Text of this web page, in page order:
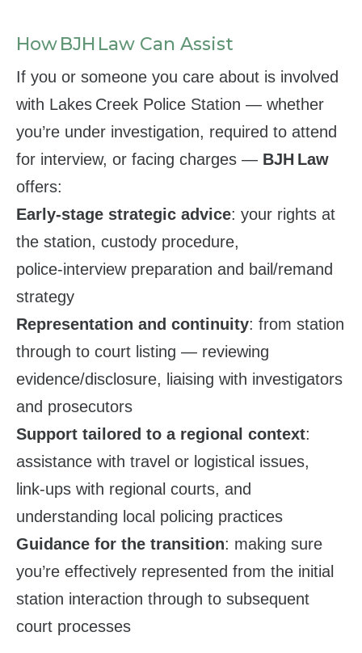
How BJH Law Can Assist
If you or someone you care about is involved
with Lakes Creek Police Station — whether
you’re under investigation, required to attend
for interview, or facing charges — BJH Law
offers:
Early‑stage strategic advice: your rights at
the station, custody procedure,
police‑interview preparation and bail/remand
strategy
Representation and continuity: from station
through to court listing — reviewing
evidence/disclosure, liaising with investigators
and prosecutors
Support tailored to a regional context:
assistance with travel or logistical issues,
link‑ups with regional courts, and
understanding local policing practices
Guidance for the transition: making sure
you’re effectively represented from the initial
station interaction through to subsequent
court processes